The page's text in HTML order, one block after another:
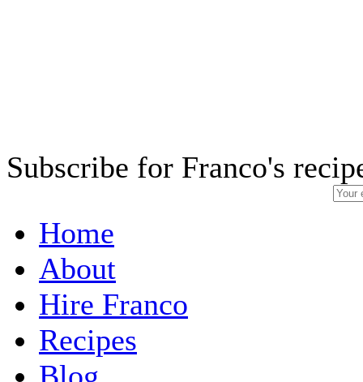
Subscribe for Franco's
Home
About
Hire Franco
Recipes